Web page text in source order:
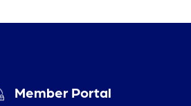
Member Portal